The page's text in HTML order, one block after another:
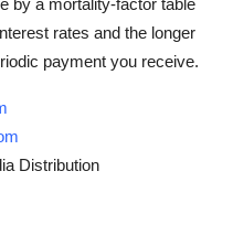
rates and the longer
payment you receive.
Distribution